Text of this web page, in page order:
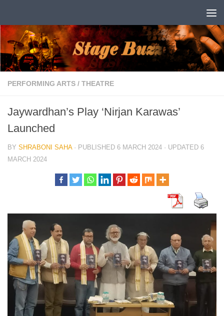
PERFORMING ARTS / THEATRE
Jaywardhan’s Play ‘Nirjan Karawas’
Launched
BY SHRABONI SAHA · PUBLISHED 6 MARCH 2024 · UPDATED 6
MARCH 2024